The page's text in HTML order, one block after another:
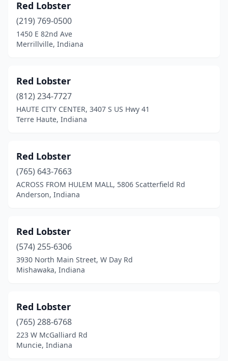
Red Lobster
(219) 769-0500
1450 E 82nd Ave
Merrillville, Indiana
Red Lobster
(812) 234-7727
HAUTE CITY CENTER, 3407 S US Hwy 41
Terre Haute, Indiana
Red Lobster
(765) 643-7663
ACROSS FROM HULEM MALL, 5806 Scatterfield Rd
Anderson, Indiana
Red Lobster
(574) 255-6306
3930 North Main Street, W Day Rd
Mishawaka, Indiana
Red Lobster
(765) 288-6768
223 W McGalliard Rd
Muncie, Indiana